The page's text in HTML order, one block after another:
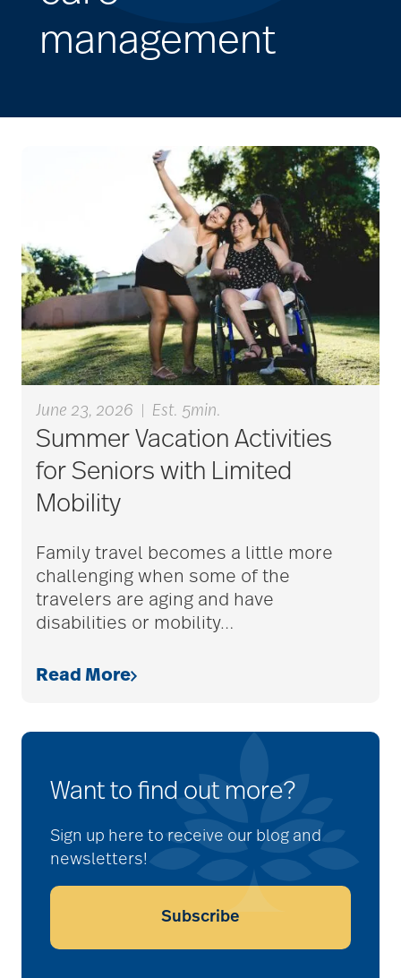
management
June 23, 2026 Est. 5min.
Summer Vacation Activities
for Seniors with Limited
Mobility
Family travel becomes a little more
challenging when some of the
travelers are aging and have
disabilities or mobility…
Read More
Want to find out more?
Sign up here to receive our blog and
newsletters!
Subscribe